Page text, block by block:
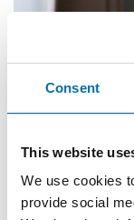
Consent
This website
We use cookies
provide social